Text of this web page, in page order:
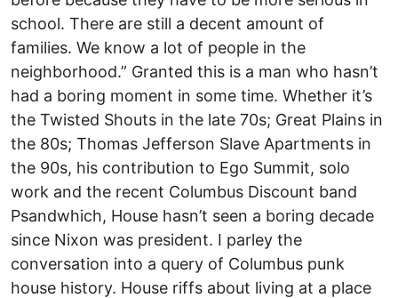
school. There are still a decent amount of
families. We know a lot of people in the
neighborhood.” Granted this is a man who hasn’t
had a boring moment in some time. Whether it’s
the Twisted Shouts in the late 70s; Great Plains in
the 80s; Thomas Jefferson Slave Apartments in
the 90s, his contribution to Ego Summit, solo
work and the recent Columbus Discount band
Psandwhich, House hasn’t seen a boring decade
since Nixon was president. I parley the
conversation into a query of Columbus punk
house history. House riffs about living at a place